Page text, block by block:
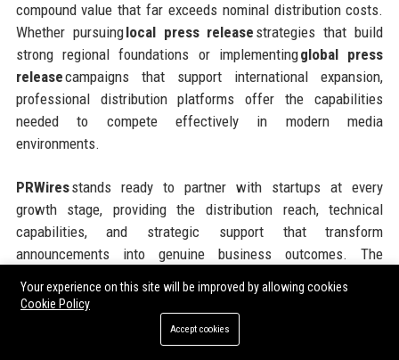
compound value that far exceeds nominal distribution costs.
Whether pursuinglocal press release strategies that build
strong regional foundations or implementingglobal press
releasecampaigns that support international expansion,
professional distribution platforms offer the capabilities
needed to compete effectively in modern media
environments.
PRWiresstands ready to partner with startups at every
growth stage, providing the distribution reach, technical
capabilities, and strategic support that transform
announcements into genuine business outcomes. The
coverage, and commitment to customer success make it an
ideal partner for ambitious companies seeking to maximize
the impact of every communications investment. Taking
Your experience on this site will be improved by allowing cookies
Cookie Policy
Accept cookies